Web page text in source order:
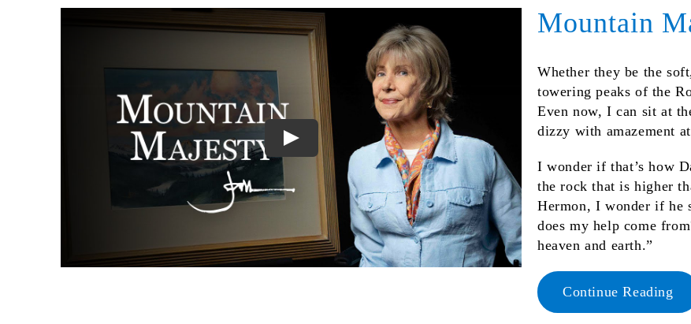
Mountain
Whether they be the
towering peaks of the
Even now, I can sit at
dizzy with amazement
I wonder if that’s how
the rock that is higher
Hermon, I wonder if he
does my help come
heaven and earth.”
Continue Reading